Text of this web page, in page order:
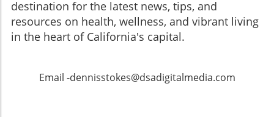
destination for the latest news, tips, and
resources on health, wellness, and vibrant living
in the heart of California's capital.
Email -dennisstokes@dsadigitalmedia.com